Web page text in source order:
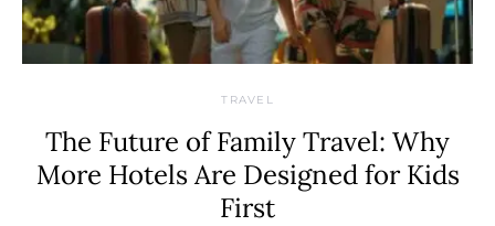
TRAVEL
The Future of Family Travel: Why
More Hotels Are Designed for Kids
First